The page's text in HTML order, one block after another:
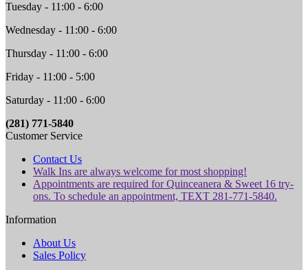
Tuesday - 11:00 - 6:00
Wednesday - 11:00 - 6:00
Thursday - 11:00 - 6:00
Friday - 11:00 - 5:00
Saturday - 11:00 - 6:00
(281) 771-5840
Customer Service
Contact Us
Walk Ins are always welcome for most shopping!
Appointments are required for Quinceanera & Sweet 16 try-
ons. To schedule an appointment, TEXT 281-771-5840.
Information
About Us
Sales Policy